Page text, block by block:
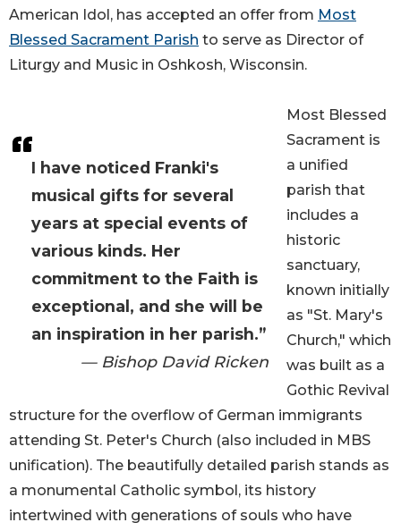
I have noticed Franki's
musical gifts for several
years at special events of
various kinds. Her
commitment to the Faith is
exceptional, and she will be
an inspiration in her parish.”
— Bishop David Ricken
American Idol, has accepted an offer from Most
Blessed Sacrament Parish to serve as Director of
Liturgy and Music in Oshkosh, Wisconsin.
Most Blessed
Sacrament is
a unified
parish that
includes a
historic
sanctuary,
known initially
as "St. Mary's
Church," which
was built as a
Gothic Revival
structure for the overflow of German immigrants
attending St. Peter's Church (also included in MBS
unification). The beautifully detailed parish stands as
a monumental Catholic symbol, its history
intertwined with generations of souls who have